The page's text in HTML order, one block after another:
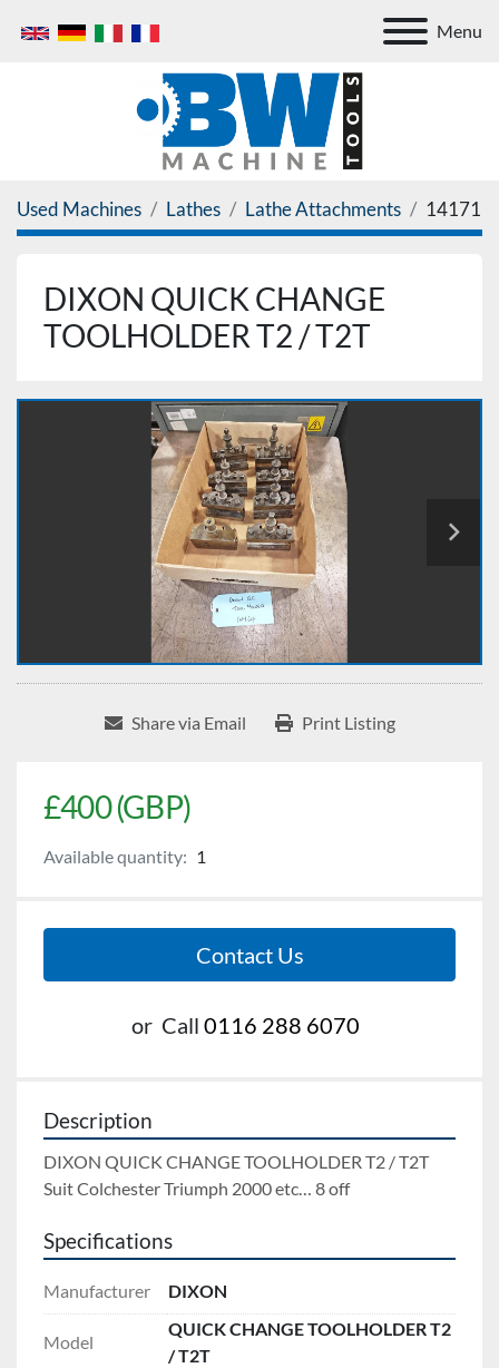
Menu
Used Machines Lathes Lathe Attachments 14171
DIXON QUICK CHANGE
TOOLHOLDER T2 / T2T
Share via Email Print Listing
£400 (GBP)
Available quantity: 1
Contact Us
or Call 0116 288 6070
Description
DIXON QUICK CHANGE TOOLHOLDER T2 / T2T
Suit Colchester Triumph 2000 etc… 8 off
Specifications
Manufacturer DIXON
Model
QUICK CHANGE TOOLHOLDER T2
/ T2T